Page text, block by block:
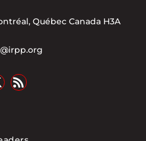
Québec Canada H3A